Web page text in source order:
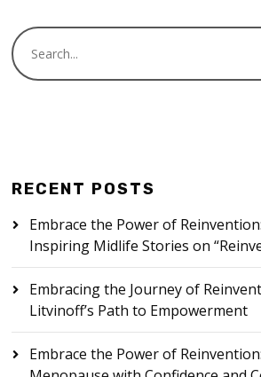
RECENT POSTS
Embrace the Power of
Inspiring Midlife Stories on
Embracing the Journey of
Litvinoff’s Path to Empowerment
Embrace the Power of